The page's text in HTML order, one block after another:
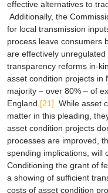
effective alternatives to
Additionally, the
for local transmission
process leave consumers
are effectively
transparency reforms in-
asset condition projects in
majority – over 80% – of
England. [21] While asset
matter in this pleading,
asset condition projects
processes are improved,
spending implications, will
Conditioning the grant of
a showing of sufficient
costs of asset condition